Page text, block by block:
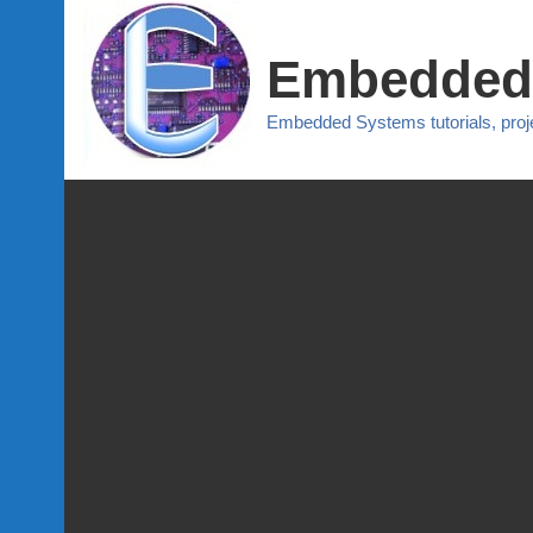
Embedded Systems tutorials,